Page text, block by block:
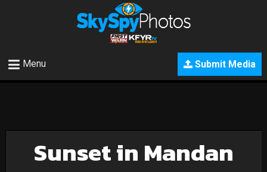
Submit Media
Menu
Sunset in Mandan